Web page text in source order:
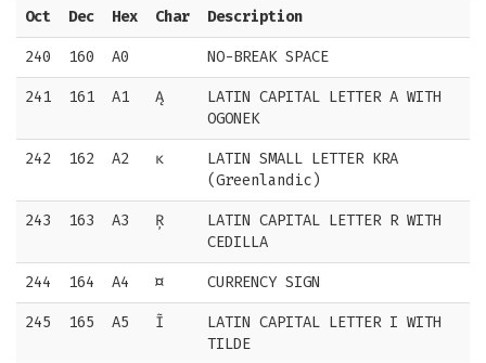
Oct Dec Hex Char Description
240 160 A0 NO-BREAK SPACE
241 161 A1 Ą
LATIN CAPITAL LETTER A WITH
OGONEK
242 162 A2 ĸ
LATIN SMALL LETTER KRA
(Greenlandic)
243 163 A3 Ŗ
LATIN CAPITAL LETTER R WITH
CEDILLA
244 164 A4 ¤ CURRENCY SIGN
245 165 A5 Ĩ
LATIN CAPITAL LETTER I WITH
TILDE